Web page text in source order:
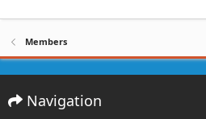
Members
Navigation